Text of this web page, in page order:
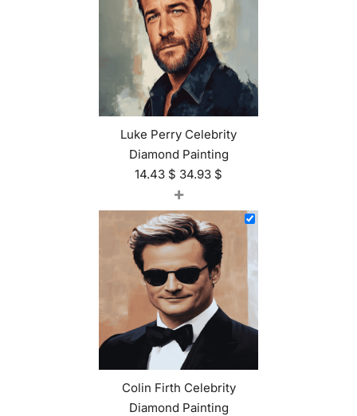
Luke Perry Celebrity
Diamond Painting
14.43 $ 34.93 $
+
Colin Firth Celebrity
Diamond Painting